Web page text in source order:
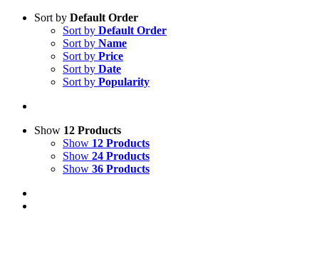
Sort by Default Order
Sort by Default Order
Sort by Name
Sort by Price
Sort by Date
Sort by Popularity
Show 12 Products
Show 12 Products
Show 24 Products
Show 36 Products